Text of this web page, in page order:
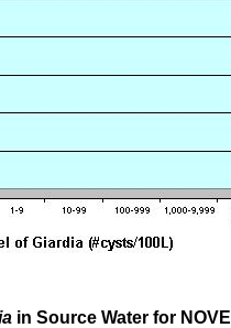
in Source Water for